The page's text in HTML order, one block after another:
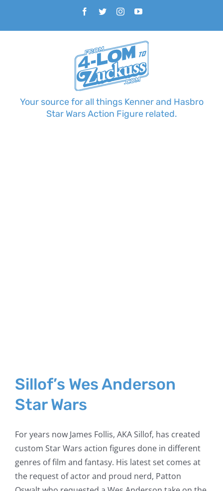
content
Facebook
TwitterInstagramYouTube
Your source for all things Kenner and Hasbro
Star Wars Action Figure related.
Sillof’s Wes Anderson
Star Wars
For years now James Follis, AKA Sillof, has created
custom Star Wars action figures done in different
genres of film and fantasy. His latest set comes at
the request of actor and proud nerd, Patton